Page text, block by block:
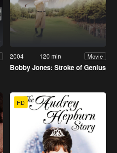
2004 120 min Movie
Bobby Jones: Stroke of Genius
HD